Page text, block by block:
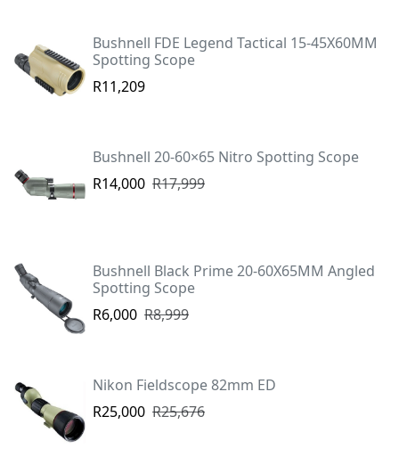
Bushnell FDE Legend Tactical 15-45X60MM
Spotting Scope
R11,209
Bushnell 20-60×65 Nitro Spotting Scope
R14,000 R17,999
Bushnell Black Prime 20-60X65MM Angled
Spotting Scope
R6,000 R8,999
Nikon Fieldscope 82mm ED
R25,000 R25,676